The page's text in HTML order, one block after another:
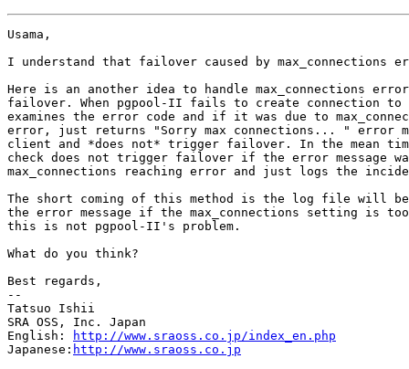
Usama,
I understand that failover caused by max_connections
Here is an another idea to handle max_connections
failover. When pgpool-II fails to create connection to
examines the error code and if it was due to
error, just returns "Sorry max connections... " error
client and *does not* trigger failover. In the mean
check does not trigger failover if the error message
max_connections reaching error and just logs the
The short coming of this method is the log file will
the error message if the max_connections setting is too
this is not pgpool-II's problem.
What do you think?
Best regards,
--
Tatsuo Ishii
SRA OSS, Inc. Japan
English:
http://www.sraoss.co.jp/index_en.php
Japanese: http://www.sraoss.co.jp